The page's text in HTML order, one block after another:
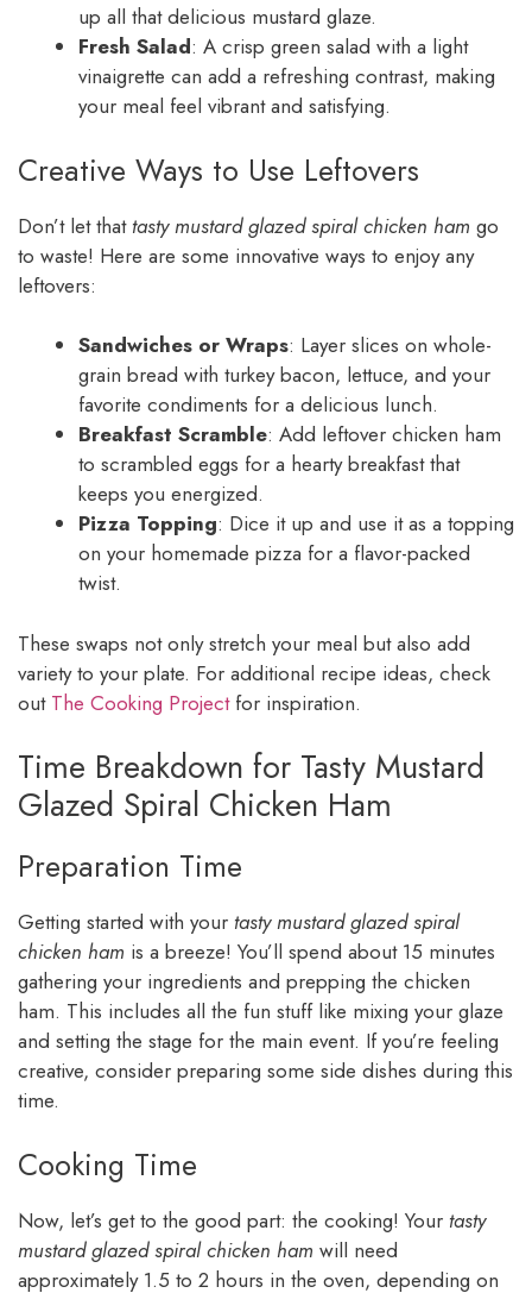
up all that delicious mustard glaze.
Fresh Salad: A crisp green salad with a light
vinaigrette can add a refreshing contrast, making
your meal feel vibrant and satisfying.
Creative Ways to Use Leftovers
Don’t let that tasty mustard glazed spiral chicken ham go
to waste! Here are some innovative ways to enjoy any
leftovers:
Sandwiches or Wraps: Layer slices on whole-
grain bread with turkey bacon, lettuce, and your
favorite condiments for a delicious lunch.
Breakfast Scramble: Add leftover chicken ham
to scrambled eggs for a hearty breakfast that
keeps you energized.
Pizza Topping: Dice it up and use it as a topping
on your homemade pizza for a flavor-packed
twist.
These swaps not only stretch your meal but also add
variety to your plate. For additional recipe ideas, check
out The Cooking Projectfor inspiration.
Time Breakdown for Tasty Mustard
Glazed Spiral Chicken Ham
Preparation Time
Getting started with your tasty mustard glazed spiral
chicken ham is a breeze! You’ll spend about 15 minutes
gathering your ingredients and prepping the chicken
ham. This includes all the fun stuff like mixing your glaze
and setting the stage for the main event. If you’re feeling
creative, consider preparing some side dishes during this
time.
Cooking Time
Now, let’s get to the good part: the cooking! Your tasty
mustard glazed spiral chicken ham will need
approximately 1.5 to 2 hours in the oven, depending on